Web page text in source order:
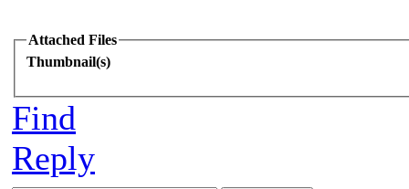
Attached Files
Thumbnail(s)
Find
Reply